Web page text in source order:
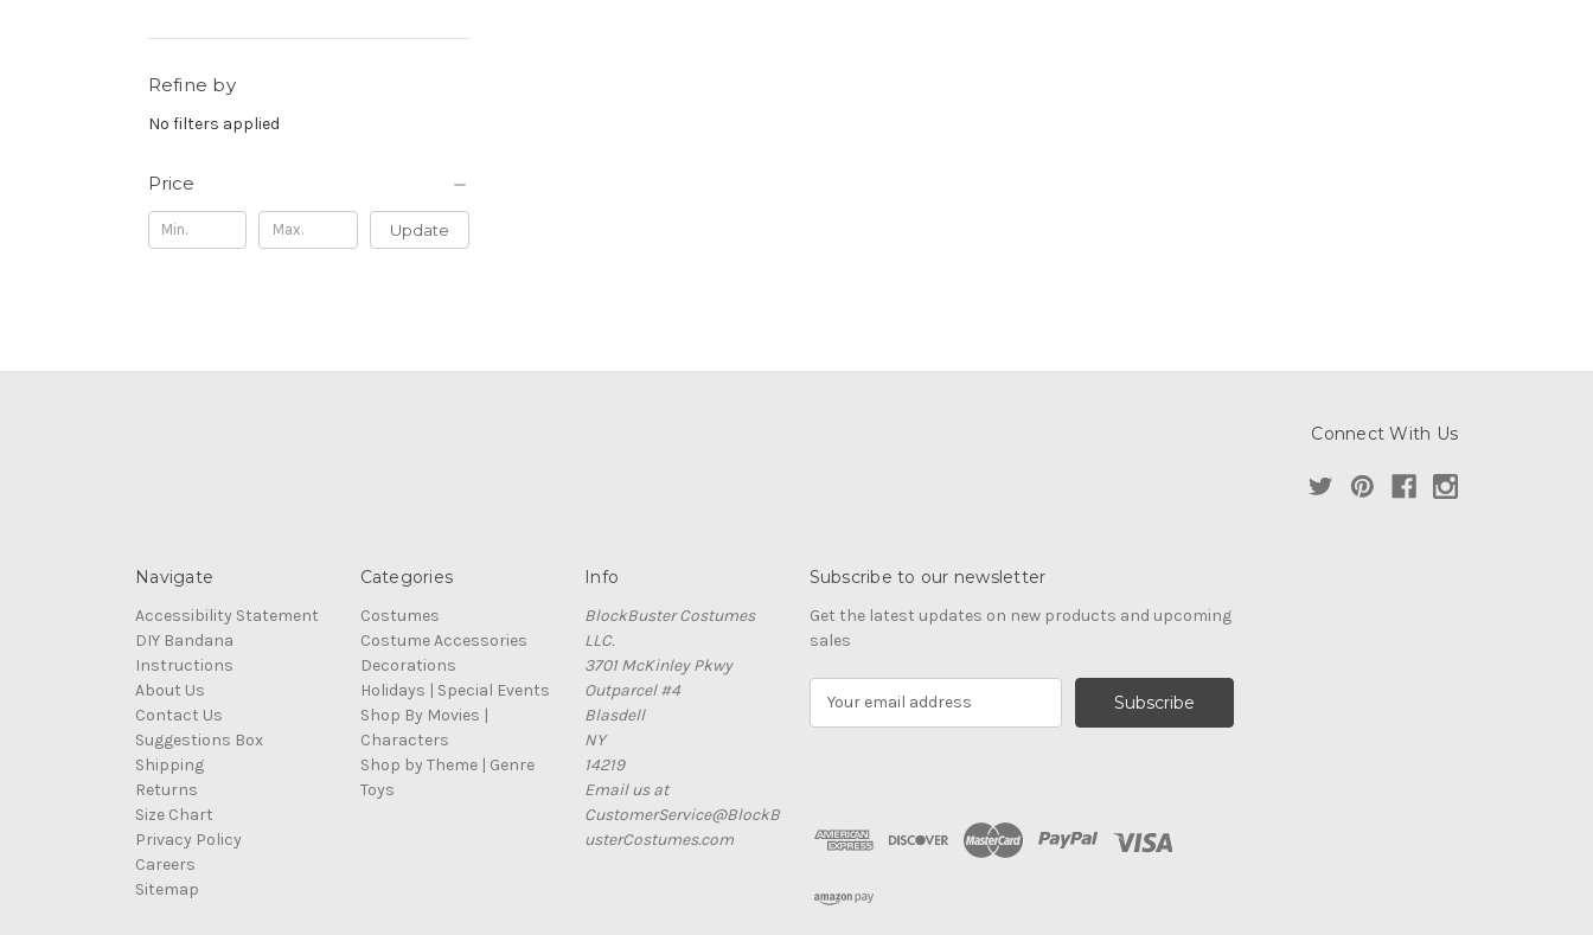
Refine by
No filters applied
Price
Update
Connect With Us
Navigate
Accessibility Statement
DIY Bandana
Instructions
About Us
Contact Us
Suggestions Box
Shipping
Returns
Size Chart
Privacy Policy
Careers
Sitemap
Categories
Costumes
Costume Accessories
Decorations
Holidays | Special Events
Shop By Movies |
Characters
Shop by Theme | Genre
Toys
Info
BlockBuster Costumes
LLC.
3701 McKinley Pkwy
Outparcel #4
Blasdell
NY
14219
Email us at
CustomerService@BlockB
usterCostumes.com
Subscribe to our newsletter
Get the latest updates on new products and upcoming
sales
d
r